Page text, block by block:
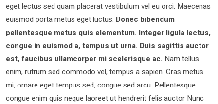
eget lectus sed quam placerat vestibulum vel eu orci. Maecenas
euismod porta metus eget luctus. Donec bibendum
pellentesque metus quis elementum. Integer ligula lectus,
congue in euismod a, tempus ut urna. Duis sagittis auctor
est, faucibus ullamcorper mi scelerisque ac. Nam tellus
enim, rutrum sed commodo vel, tempus a sapien. Cras metus
mi, ornare eget tempus sed, congue sed arcu. Pellentesque
congue enim quis neque laoreet ut hendrerit felis auctor Nunc